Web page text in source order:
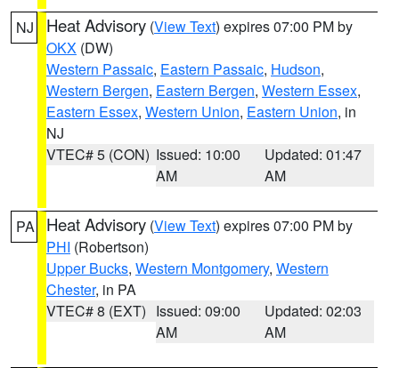
NJ Heat Advisory (View Text) expires 07:00 PM by
OKX (DW)
Western Passaic, Eastern Passaic, Hudson,
Western Bergen, Eastern Bergen, Western Essex,
Eastern Essex, Western Union, Eastern Union, in
NJ
VTEC# 5 (CON) Issued: 10:00
AM
Updated: 01:47
AM
PA Heat Advisory (View Text) expires 07:00 PM by
PHI (Robertson)
Upper Bucks, Western Montgomery, Western
Chester, in PA
VTEC# 8 (EXT) Issued: 09:00
AM
Updated: 02:03
AM